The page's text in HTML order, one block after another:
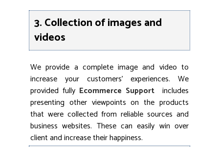
3. Collection of images and
videos
We provide a complete image and video to
increase your customers’ experiences. We
provided fully Ecommerce Support includes
presenting other viewpoints on the products
that were collected from reliable sources and
business websites. These can easily win over
client and increase their happiness.